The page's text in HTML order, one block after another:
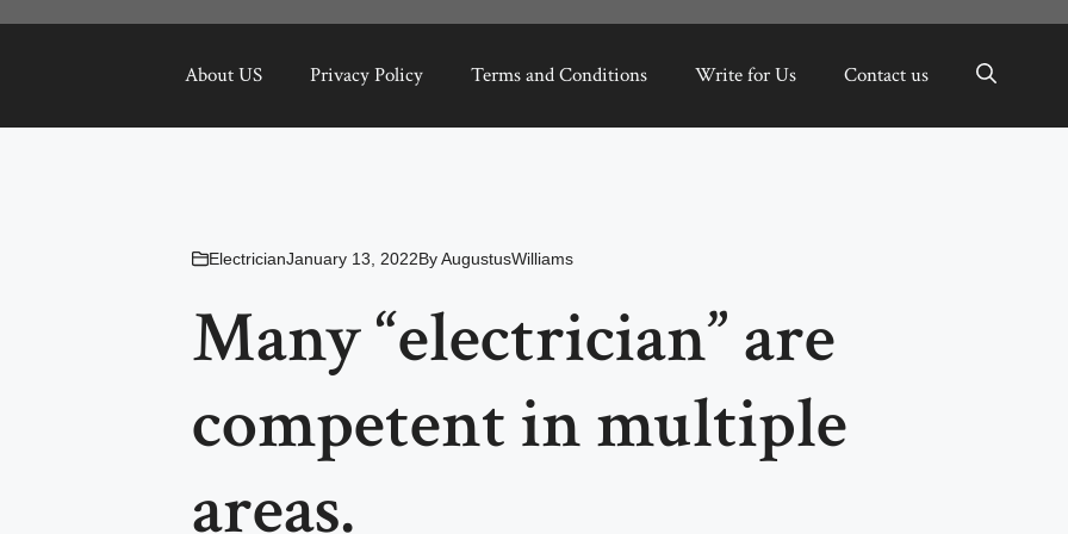
About US Privacy Policy Terms and Conditions Write for Us Contact us
ElectricianJanuary 13, 2022ByAugustusWilliams
Many “electrician” are
competent in multiple
areas.